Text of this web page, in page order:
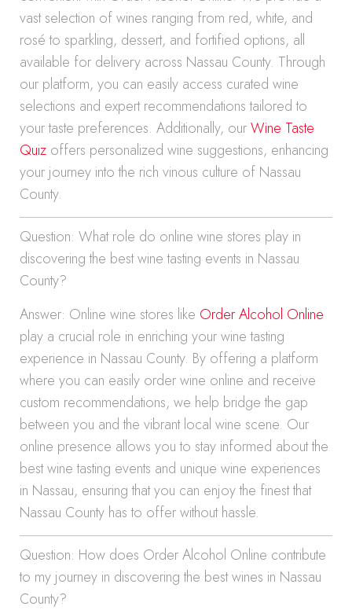
vast selection of wines ranging from red, white, and
rosé to sparkling, dessert, and fortified options, all
available for delivery across Nassau County. Through
our platform, you can easily access curated wine
selections and expert recommendations tailored to
your taste preferences. Additionally, ourWine Taste
Quiz offers personalized wine suggestions, enhancing
your journey into the rich vinous culture of Nassau
County.
Question: What role do online wine stores play in
discovering the best wine tasting events in Nassau
County?
Answer: Online wine stores like Order Alcohol Online
play a crucial role in enriching your wine tasting
experience in Nassau County. By offering a platform
where you can easily order wine online and receive
custom recommendations, we help bridge the gap
between you and the vibrant local wine scene. Our
online presence allows you to stay informed about the
best wine tasting events and unique wine experiences
in Nassau, ensuring that you can enjoy the finest that
Nassau County has to offer without hassle.
Question: How does Order Alcohol Online contribute
to my journey in discovering the best wines in Nassau
County?